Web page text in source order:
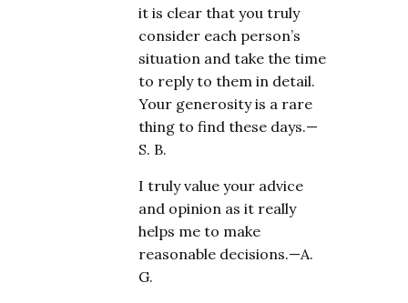
it is clear that you truly
consider each person’s
situation and take the time
to reply to them in detail.
Your generosity is a rare
thing to find these days.—
S. B.
I truly value your advice
and opinion as it really
helps me to make
reasonable decisions.—A.
G.